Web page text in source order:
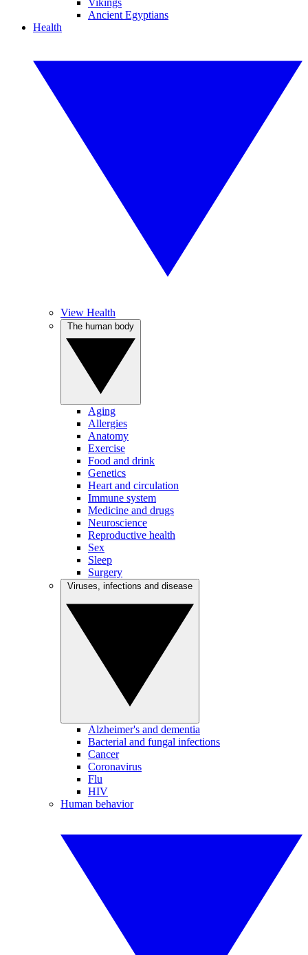
Vikings
Ancient Egyptians
Health
View Health
Aging
Allergies
Anatomy
Exercise
Food and drink
Genetics
Heart and circulation
Immune system
Medicine and drugs
Neuroscience
Reproductive health
Sex
Sleep
Surgery
Alzheimer's and dementia
Bacterial and fungal infections
Cancer
Coronavirus
Flu
HIV
Human behavior